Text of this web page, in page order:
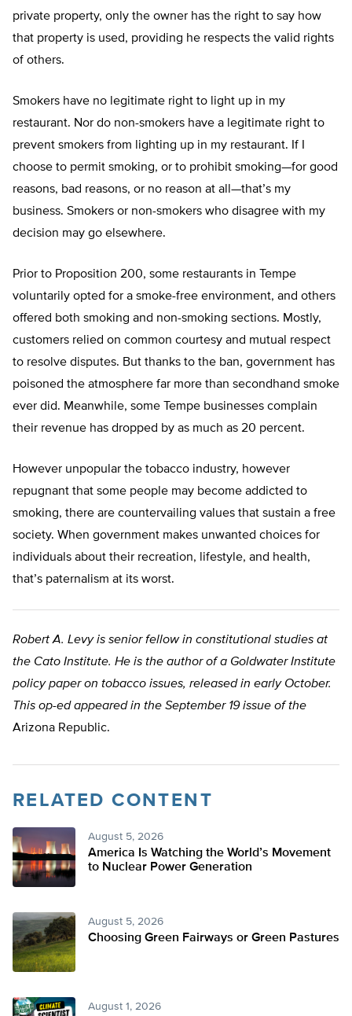
private property, only the owner has the right to say how
that property is used, providing he respects the valid rights
of others.
Smokers have no legitimate right to light up in my
restaurant. Nor do non-smokers have a legitimate right to
prevent smokers from lighting up in my restaurant. If I
choose to permit smoking, or to prohibit smoking—for good
reasons, bad reasons, or no reason at all—that’s my
business. Smokers or non-smokers who disagree with my
decision may go elsewhere.
Prior to Proposition 200, some restaurants in Tempe
voluntarily opted for a smoke-free environment, and others
offered both smoking and non-smoking sections. Mostly,
customers relied on common courtesy and mutual respect
to resolve disputes. But thanks to the ban, government has
poisoned the atmosphere far more than secondhand smoke
ever did. Meanwhile, some Tempe businesses complain
their revenue has dropped by as much as 20 percent.
However unpopular the tobacco industry, however
repugnant that some people may become addicted to
smoking, there are countervailing values that sustain a free
society. When government makes unwanted choices for
individuals about their recreation, lifestyle, and health,
that’s paternalism at its worst.
Robert A. Levy is senior fellow in constitutional studies at
the Cato Institute. He is the author of a Goldwater Institute
policy paper on tobacco issues, released in early October.
This op-ed appeared in the September 19 issue of the
Arizona Republic.
RELATED CONTENT
August 5, 2026
America Is Watching the World’s Movement
to Nuclear Power Generation
August 5, 2026
Choosing Green Fairways or Green Pastures
August 1, 2026